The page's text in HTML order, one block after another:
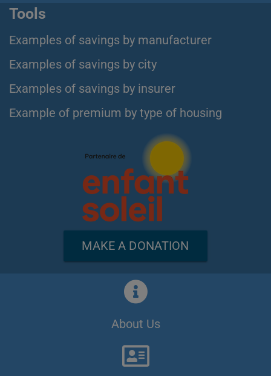
Tools
Examples of savings by manufacturer
Examples of savings by city
Examples of savings by insurer
Example of premium by type of housing
MAKE A DONATION
About Us